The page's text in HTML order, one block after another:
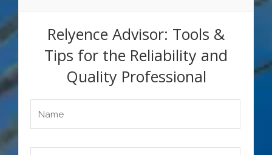
Relyence Advisor: Tools &
Tips for the Reliability and
Quality Professional